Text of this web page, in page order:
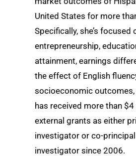
United States for more
Specifically, she’s focused
entrepreneurship,
attainment, earnings
the effect of English
socioeconomic outcomes,
has received more than
external grants as either
investigator or co-principal
investigator since 2006.